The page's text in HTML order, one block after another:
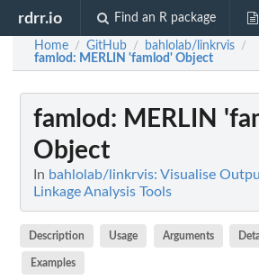
rdrr.io Find an R package
Home / GitHub / bahlolab/linkrvis /
famlod: MERLIN 'famlod' Object
famlod : MERLIN
Object
In bahlolab/linkrvis: Visualise
Linkage Analysis Tools
Description Usage Arguments
Examples